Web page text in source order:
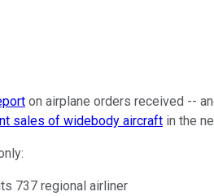
on airplane orders received --
sales of widebody aircraft in the
737 regional airliner